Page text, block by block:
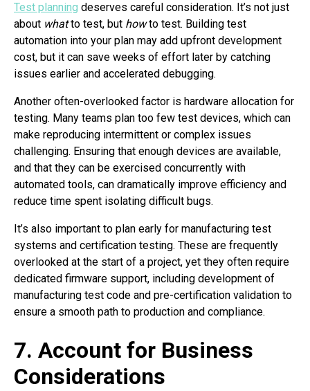
Test planning deserves careful consideration. It’s not just
about whatto test, but howto test. Building test
automation into your plan may add upfront development
cost, but it can save weeks of effort later by catching
issues earlier and accelerated debugging.
Another often-overlooked factor is hardware allocation for
testing. Many teams plan too few test devices, which can
make reproducing intermittent or complex issues
challenging. Ensuring that enough devices are available,
and that they can be exercised concurrently with
automated tools, can dramatically improve efficiency and
reduce time spent isolating difficult bugs.
It’s also important to plan early for manufacturing test
systems and certification testing. These are frequently
overlooked at the start of a project, yet they often require
dedicated firmware support, including development of
manufacturing test code and pre-certification validation to
ensure a smooth path to production and compliance.
7. Account for Business
Considerations